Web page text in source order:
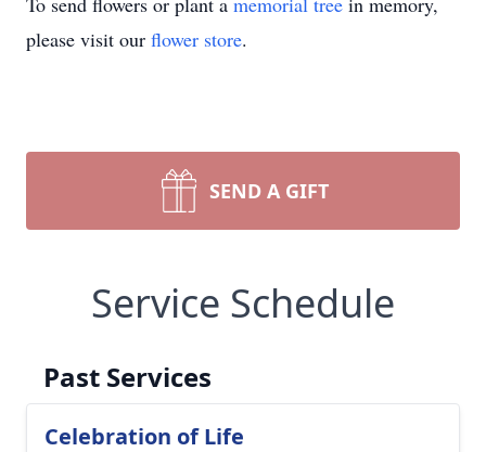
please visit our flower store.
SEND A GIFT
Service Schedule
Past Services
Celebration of Life